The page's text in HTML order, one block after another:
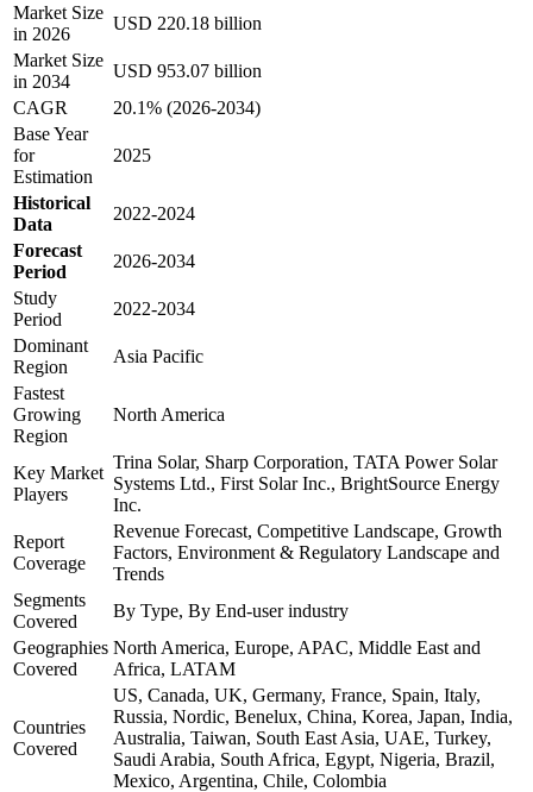
Market Size
in 2026
USD 220.18 billion
Market Size
in 2034
USD 953.07 billion
CAGR
20.1% (2026-2034)
Base Year
for
Estimation
2025
Historical
Data
2022-2024
Forecast
Period
2026-2034
Study
Period
2022-2034
Dominant
Region
Asia Pacific
Fastest
Growing
Region
North America
Key Market
Players
Trina Solar, Sharp Corporation, TATA Power Solar
Systems Ltd., First Solar Inc., BrightSource Energy
Inc.
Report
Coverage
Revenue Forecast, Competitive Landscape, Growth
Factors, Environment & Regulatory Landscape and
Trends
Segments
Covered
By Type, By End-user industry
Geographies
Covered
North America, Europe, APAC, Middle East and
Africa, LATAM
Countries
Covered
US, Canada, UK, Germany, France, Spain, Italy,
Russia, Nordic, Benelux, China, Korea, Japan, India,
Australia, Taiwan, South East Asia, UAE, Turkey,
Saudi Arabia, South Africa, Egypt, Nigeria, Brazil,
Mexico, Argentina, Chile, Colombia